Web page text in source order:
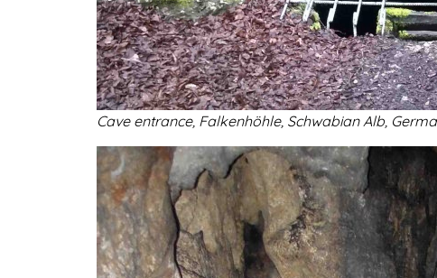
Cave entrance, Falkenhöhle, Schwabian Alb,